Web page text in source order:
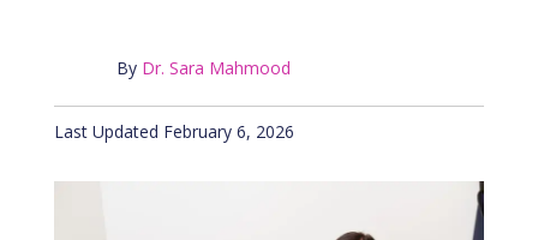
By Dr. Sara Mahmood
Published February 6, 2026
Last Updated February 6, 2026